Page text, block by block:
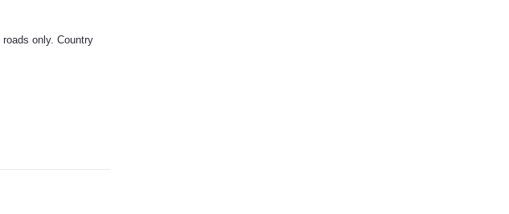
only. Country